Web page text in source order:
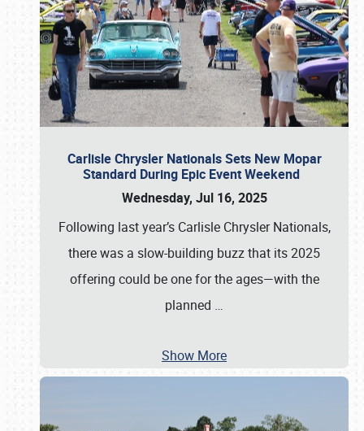
Carlisle Chrysler Nationals Sets New Mopar
Standard During Epic Event Weekend
Wednesday, Jul 16, 2025
Following last year’s Carlisle Chrysler Nationals,
there was a slow-building buzz that its 2025
offering could be one for the ages—with the
planned …
Show More